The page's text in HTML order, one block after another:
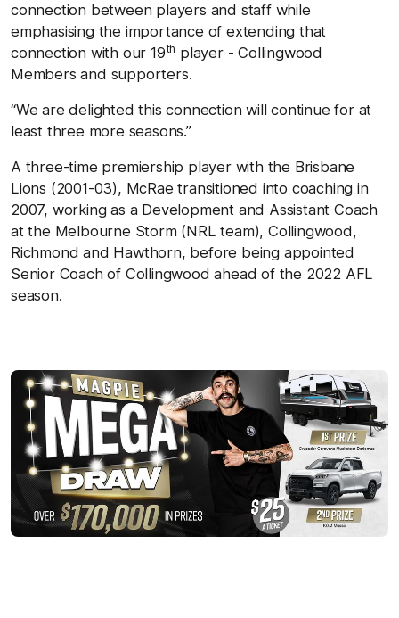
connection between players and staff while
emphasising the importance of extending that
connection with our 19th player - Collingwood
Members and supporters.
“We are delighted this connection will continue for at
least three more seasons.”
A three-time premiership player with the Brisbane
Lions (2001-03), McRae transitioned into coaching in
2007, working as a Development and Assistant Coach
at the Melbourne Storm (NRL team), Collingwood,
Richmond and Hawthorn, before being appointed
Senior Coach of Collingwood ahead of the 2022 AFL
season.